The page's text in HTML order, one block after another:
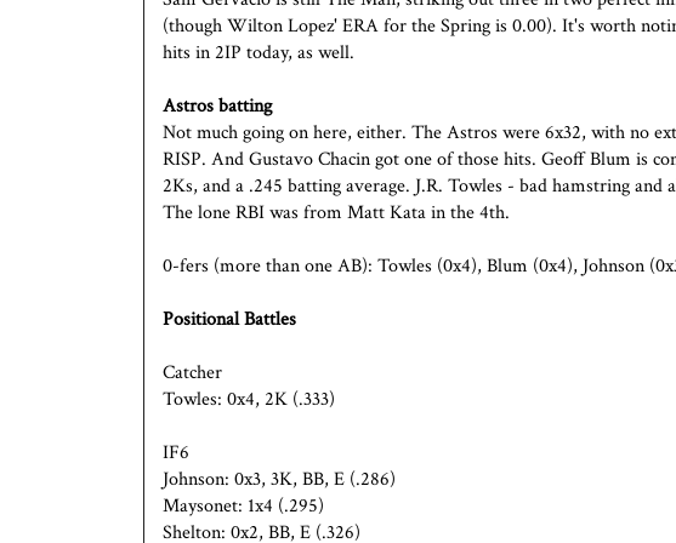
(though Wilton Lopez' ERA for the Spring is 0.00). It's worth
hits in 2IP today, as well.
Astros batting
Not much going on here, either. The Astros were 6x32, with no
RISP. And Gustavo Chacin got one of those hits. Geoff Blum is
2Ks, and a .245 batting average. J.R. Towles - bad hamstring
The lone RBI was from Matt Kata in the 4th.
0-fers (more than one AB): Towles (0x4), Blum (0x4), Johnson
Positional Battles
Catcher
Towles: 0x4, 2K (.333)
IF6
Johnson: 0x3, 3K, BB, E (.286)
Maysonet: 1x4 (.295)
Shelton: 0x2, BB, E (.326)